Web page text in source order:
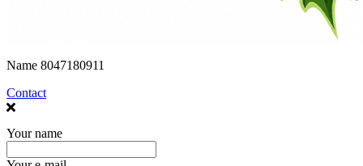
Name 8047180911
Contact
Your name